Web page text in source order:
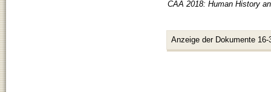
CAA 2018: Human History
Anzeige der Dokumente 16-